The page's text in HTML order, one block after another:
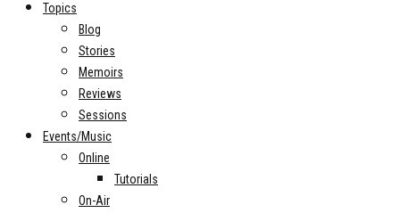
Topics
Blog
Stories
Memoirs
Reviews
Sessions
Events/Music
Online
Tutorials
On-Air